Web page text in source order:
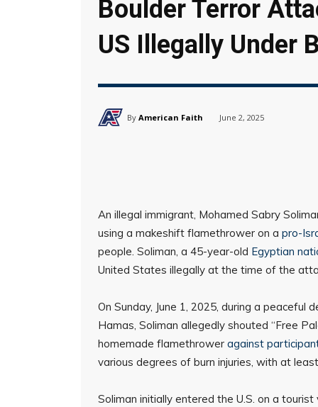
Boulder Terror
US Illegally Under
By American Faith June 2, 2025
An illegal immigrant, Mohamed Sabry
using a makeshift flamethrower on a pro-
people. Soliman, a 45-year-old Egyptian
United States illegally at the time of the
On Sunday, June 1, 2025, during a
Hamas, Soliman allegedly shouted “Free
homemade flamethrower against
various degrees of burn injuries, with at
Soliman initially entered the U.S. on a